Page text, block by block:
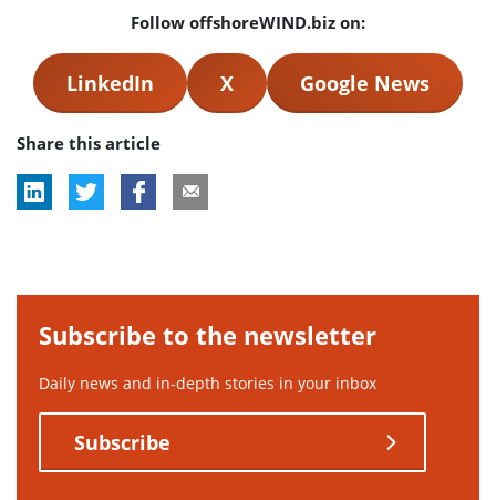
Follow offshoreWIND.biz on:
LinkedIn X Google News
Share this article
Subscribe to the newsletter
Daily news and in-depth stories in your inbox
Subscribe